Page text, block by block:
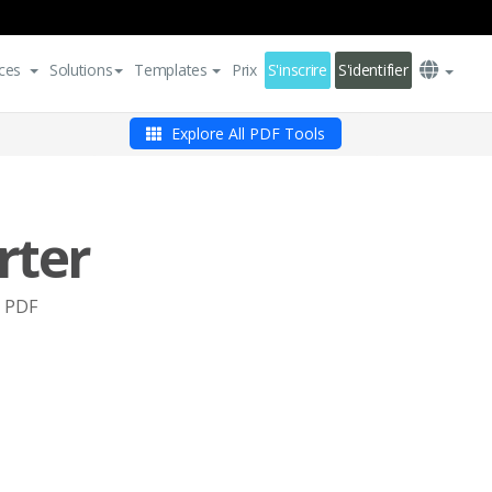
Solutions Templates Prix S'inscrire S'identifier
Explore All PDF Tools